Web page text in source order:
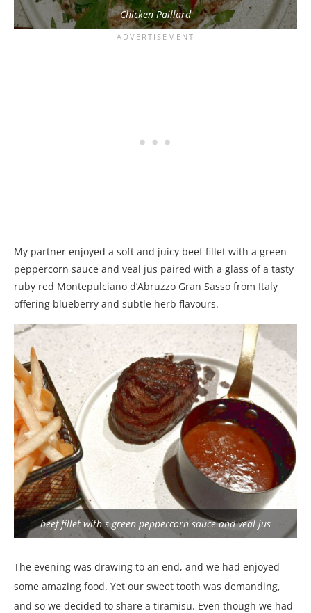
Chicken Paillard
My partner enjoyed a soft and juicy beef fillet with a green
peppercorn sauce and veal jus paired with a glass of a tasty
ruby red Montepulciano d’Abruzzo Gran Sasso from Italy
offering blueberry and subtle herb flavours.
beef fillet with s green peppercorn sauce and veal jus
The evening was drawing to an end, and we had enjoyed
some amazing food. Yet our sweet tooth was demanding,
and so we decided to share a tiramisu. Even though we had